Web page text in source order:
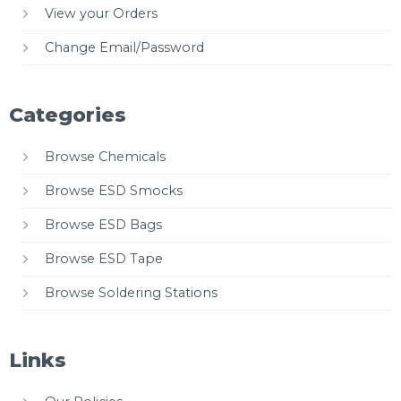
View your Orders
Change Email/Password
Categories
Browse Chemicals
Browse ESD Smocks
Browse ESD Bags
Browse ESD Tape
Browse Soldering Stations
Links